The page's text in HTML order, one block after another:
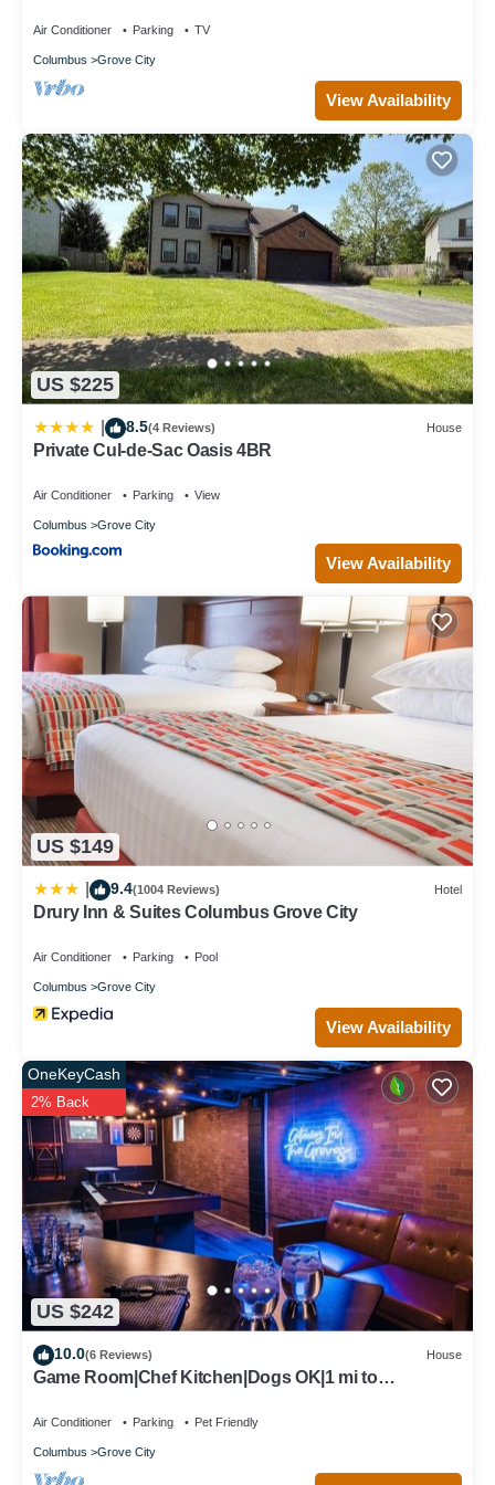
Air Conditioner Parking TV
Columbus Grove City
View Availability
US $225
8.5(4 Reviews) House
Private Cul-de-Sac Oasis 4BR
Air Conditioner Parking View
Columbus Grove City
View Availability
US $149
9.4(1004 Reviews) Hotel
Drury Inn & Suites Columbus Grove City
Air Conditioner Parking Pool
Columbus Grove City
View Availability
US $242
OneKeyCash
2% Back
10.0(6 Reviews) House
Game Room|Chef Kitchen|Dogs OK|1 mi to
Air Conditioner Parking Pet Friendly
Columbus Grove City